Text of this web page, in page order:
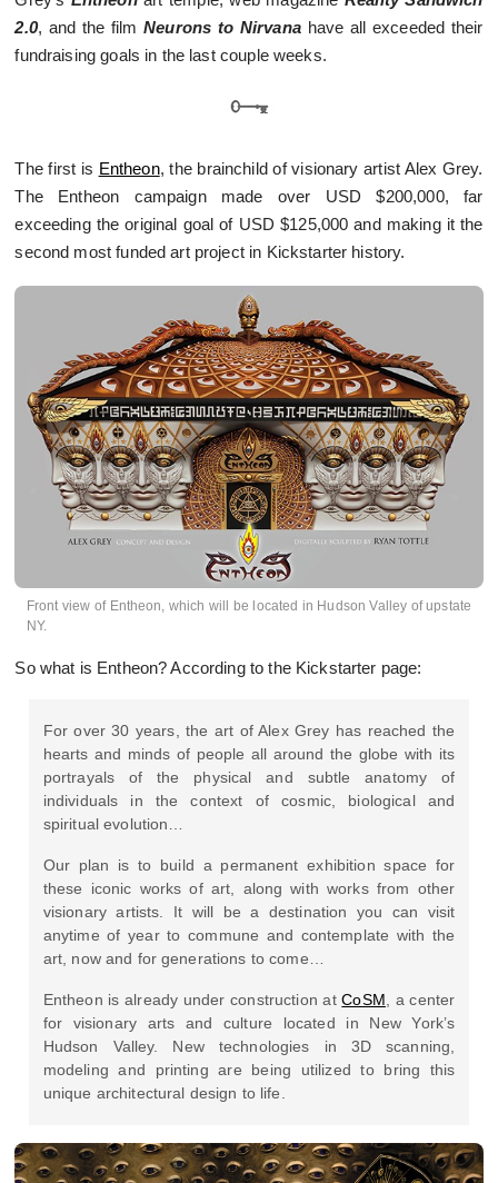
2.0, and the filmNeurons to Nirvana have all exceeded their
fundraising goals in the last couple weeks.
The first is Entheon, the brainchild of visionary artist Alex Grey.
The Entheon campaign made over USD $200,000, far
exceeding the original goal of USD $125,000 and making it the
second most funded art project in Kickstarter history.
Front view of Entheon, which will be located in Hudson Valley of upstate
NY.
So what is Entheon? According to the Kickstarter page:
For over 30 years, the art of Alex Grey has reached the
hearts and minds of people all around the globe with its
portrayals of the physical and subtle anatomy of
individuals in the context of cosmic, biological and
spiritual evolution…
Our plan is to build a permanent exhibition space for
these iconic works of art, along with works from other
visionary artists. It will be a destination you can visit
anytime of year to commune and contemplate with the
art, now and for generations to come…
Entheon is already under construction atCoSM, a center
for visionary arts and culture located in New York’s
Hudson Valley. New technologies in 3D scanning,
modeling and printing are being utilized to bring this
unique architectural design to life.